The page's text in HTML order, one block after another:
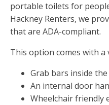
portable toilets for
Hackney Renters, we
that are ADA-compliant.
This option comes with
Grab bars inside
An internal door
Wheelchair friendly